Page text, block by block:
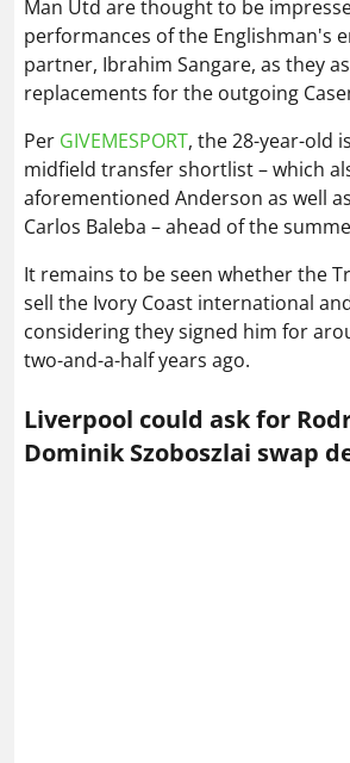
Man Utd are thought to be
performances of the Englishman's
partner, Ibrahim Sangare, as they
replacements for the outgoing
Per GIVEMESPORT, the 28-year-old
midfield transfer shortlist – which
aforementioned Anderson as well
Carlos Baleba – ahead of the
It remains to be seen whether the
sell the Ivory Coast international
considering they signed him for
two-and-a-half years ago.
Liverpool could ask for
Dominik Szoboszlai swap